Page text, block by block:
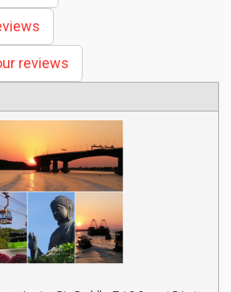
reviews